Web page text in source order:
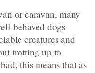
or caravan, many
behaved dogs
creatures and
trotting up to
this means that as